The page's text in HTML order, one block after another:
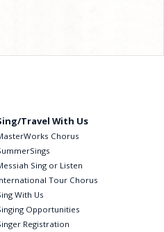
Travel With Us
Chorus
Sing or Listen
Tour Chorus
With Us
Opportunities
Registration